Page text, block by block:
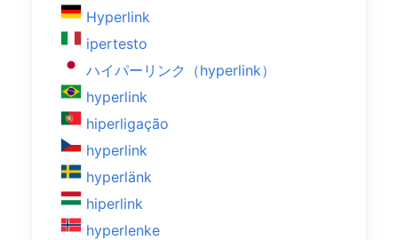
Hyperlink
ipertesto
ハイパーリンク（hyperlink）
hyperlink
hiperligação
hyperlink
hyperlänk
hiperlink
hyperlenke